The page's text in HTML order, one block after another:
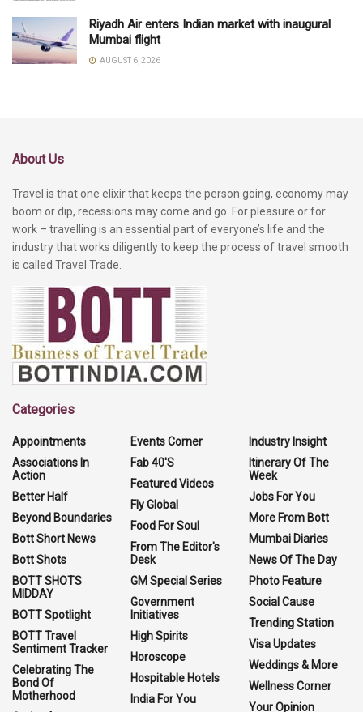
Riyadh Air enters Indian market with inaugural
Mumbai flight
AUGUST 6, 2026
About Us
Travel is that one elixir that keeps the person going, economy may
boom or dip, recessions may come and go. For pleasure or for
work – travelling is an essential part of everyone’s life and the
industry that works diligently to keep the process of travel smooth
is called Travel Trade.
Categories
Appointments
Associations In
Action
Better Half
Beyond Boundaries
Bott Short News
Bott Shots
BOTT SHOTS
MIDDAY
BOTT Spotlight
BOTT Travel
Sentiment Tracker
Celebrating The
Bond Of
Motherhood
Events Corner
Fab 40'S
Featured Videos
Fly Global
Food For Soul
From The Editor's
Desk
GM Special Series
Government
Initiatives
High Spirits
Horoscope
Hospitable Hotels
India For You
Industry Insight
Itinerary Of The
Week
Jobs For You
More From Bott
Mumbai Diaries
News Of The Day
Photo Feature
Social Cause
Trending Station
Visa Updates
Weddings & More
Wellness Corner
Your Opinion